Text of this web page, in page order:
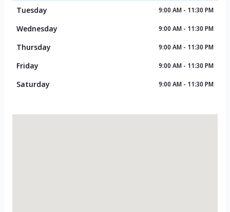
Tuesday 9:00 AM - 11:30 PM
Wednesday 9:00 AM - 11:30 PM
Thursday 9:00 AM - 11:30 PM
Friday 9:00 AM - 11:30 PM
Saturday 9:00 AM - 11:30 PM